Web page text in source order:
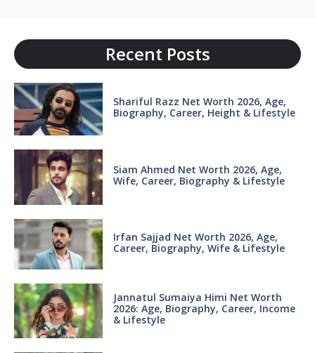
Recent Posts
Shariful Razz Net Worth 2026, Age,
Biography, Career, Height & Lifestyle
Siam Ahmed Net Worth 2026, Age,
Wife, Career, Biography & Lifestyle
Irfan Sajjad Net Worth 2026, Age,
Career, Biography, Wife & Lifestyle
Jannatul Sumaiya Himi Net Worth
2026: Age, Biography, Career, Income
& Lifestyle